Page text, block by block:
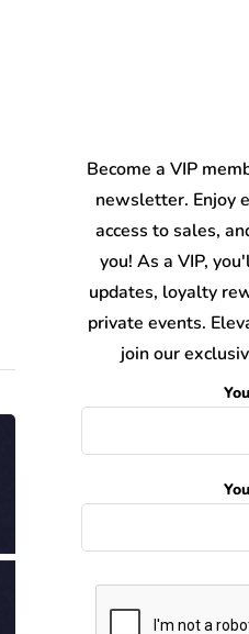
Become a VIP
newsletter. Enjoy
access to sales,
you! As a VIP,
updates, loyalty
private events.
join our